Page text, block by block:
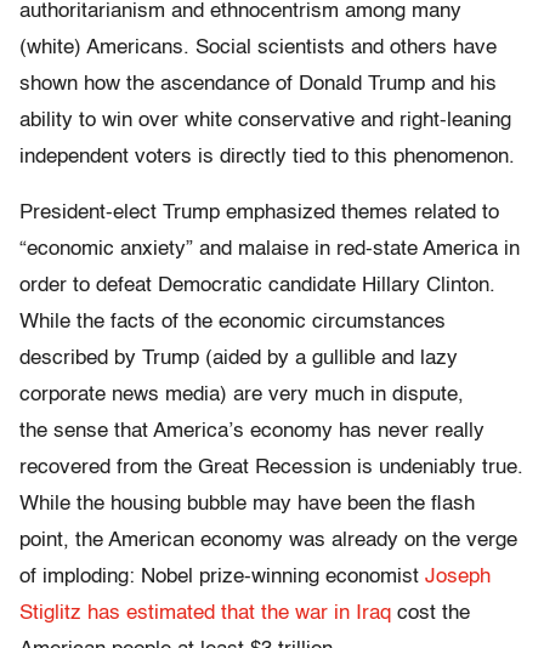
authoritarianism and ethnocentrism among many
(white) Americans. Social scientists and others have
shown how the ascendance of Donald Trump and his
ability to win over white conservative and right-leaning
independent voters is directly tied to this phenomenon.
President-elect Trump emphasized themes related to
“economic anxiety” and malaise in red-state America in
order to defeat Democratic candidate Hillary Clinton.
While the facts of the economic circumstances
described by Trump (aided by a gullible and lazy
corporate news media) are very much in dispute,
the sense that America’s economy has never really
recovered from the Great Recession is undeniably true.
While the housing bubble may have been the flash
point, the American economy was already on the verge
of imploding: Nobel prize-winning economist Joseph
Stiglitz has estimated that the war in Iraq cost the